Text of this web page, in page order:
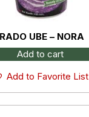
UBE – NORA
Add to cart
Add to Favorite List